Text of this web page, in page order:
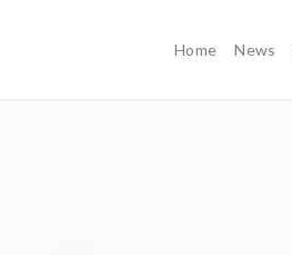
Home News